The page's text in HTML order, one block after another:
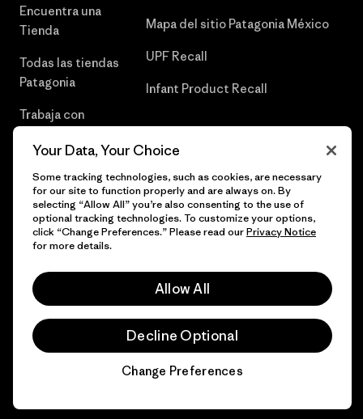
Encuentra una
Tienda
Todas las tiendas
Patagonia
Trabaja con
Mapa del sitio Patagonia México
UPF Recall
Infant Product Recall
© 2026 Patagonia, Inc. Todos los derechos reservados.
Your Data, Your Choice
Some tracking technologies, such as cookies, are necessary
for our site to function properly and are always on. By
selecting “Allow All” you’re also consenting to the use of
optional tracking technologies. To customize your options,
click “Change Preferences.” Please read ourPrivacy Notice
for more details.
Allow All
Decline Optional
Change Preferences